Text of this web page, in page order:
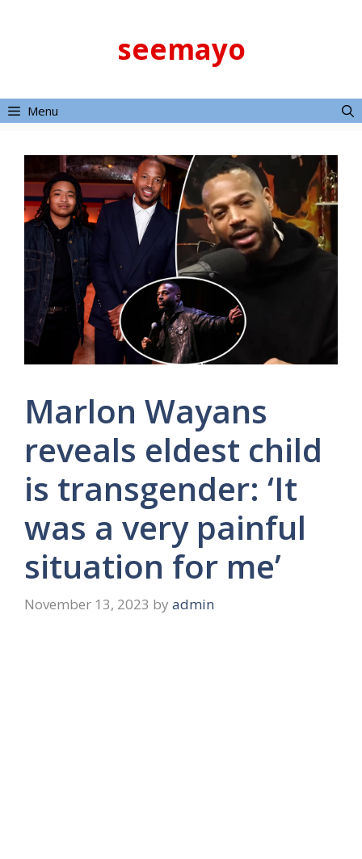
seemayo
Menu
Marlon Wayans
reveals eldest child
is transgender: ‘It
was a very painful
situation for me’
November 13, 2023 by admin